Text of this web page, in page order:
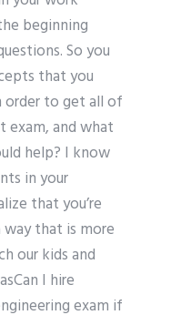
beginning
So you
that you
to get all of
exam, and what
help? I know
in your
that you’re
that is more
our kids and
I hire
exam if